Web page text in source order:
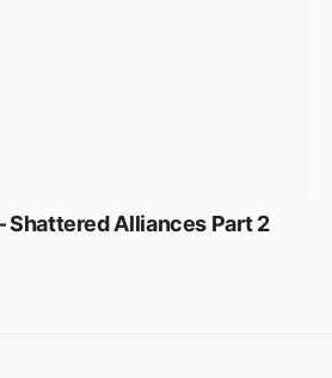
Shattered Alliances Part 2